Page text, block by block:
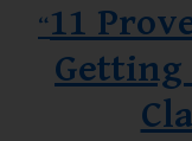
“11
Getting